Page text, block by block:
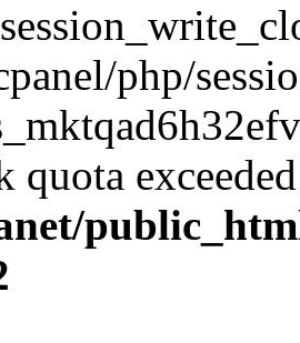
php/
quota